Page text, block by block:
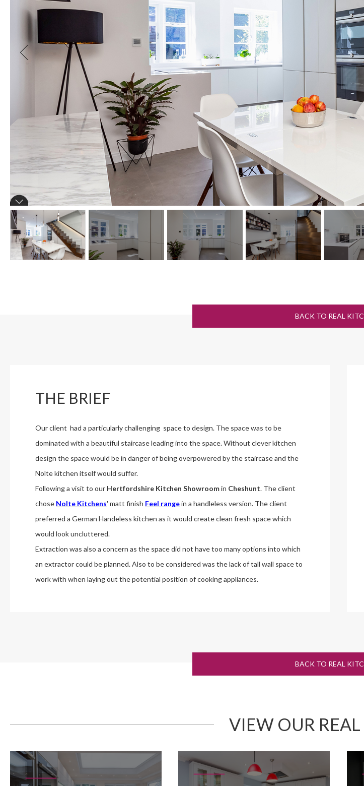
BACK TO REAL
THE BRIEF
Our client had a particularly challenging space to design. The space was to be
dominated with a beautiful staircase leading into the space. Without clever kitchen
design the space would be in danger of being overpowered by the staircase and the
Nolte kitchen itself would suffer.
Following a visit to our Hertfordshire Kitchen Showroomin Cheshunt. The client
chose Nolte Kitchens' matt finish Feel rangein a handleless version. The client
preferred a German Handeless kitchen as it would create clean fresh space which
would look uncluttered.
Extraction was also a concern as the space did not have too many options into which
an extractor could be planned. Also to be considered was the lack of tall wall space to
work with when laying out the potential position of cooking appliances.
BACK TO REAL
VIEW OUR